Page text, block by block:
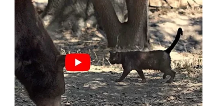
“It does hold him back,” Emma said. “It’s as big
as the size of the palm of my hand and it has
sharp edges.
“Putting that inside a baby is quite
uncomfortable for them. But he is amazing, you
wouldn’t know looking at him that he is fighting
this.